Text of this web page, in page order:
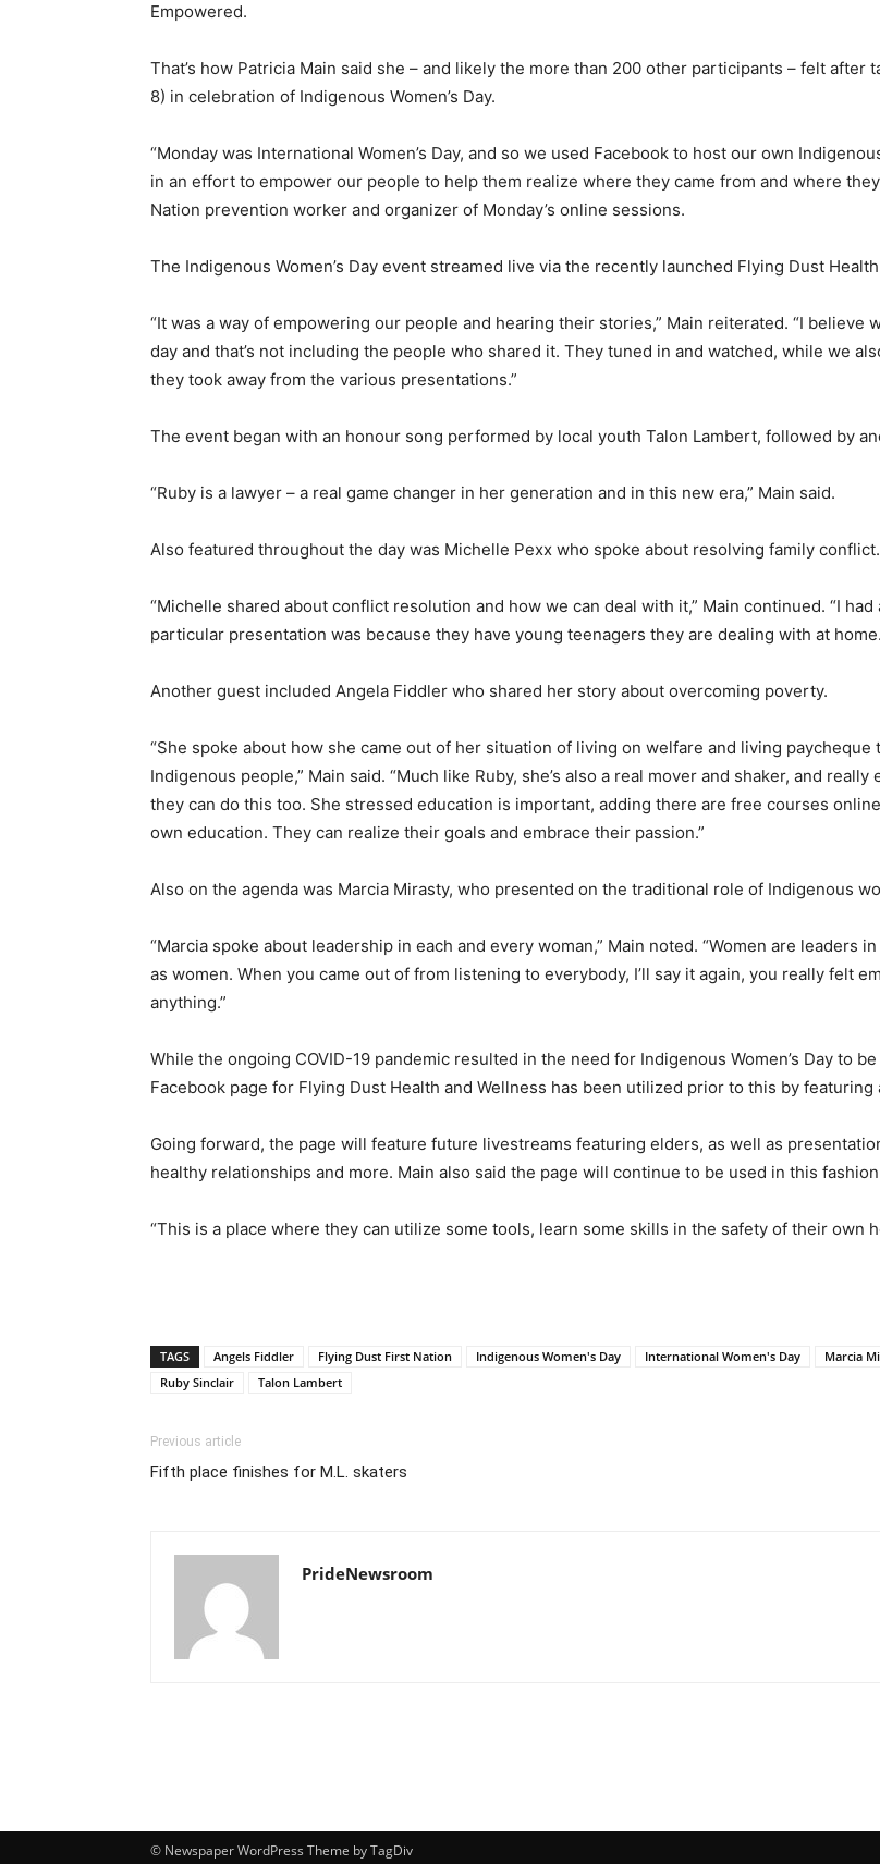
Empowered.
That’s how Patricia Main said she – and likely the more than 200 other participants – felt
8) in celebration of Indigenous Women’s Day.
“Monday was International Women’s Day, and so we used Facebook to host our own
in an effort to empower our people to help them realize where they came from and where
Nation prevention worker and organizer of Monday’s online sessions.
The Indigenous Women’s Day event streamed live via the recently launched Flying Dust
“It was a way of empowering our people and hearing their stories,” Main reiterated. “I
day and that’s not including the people who shared it. They tuned in and watched, while we
they took away from the various presentations.”
The event began with an honour song performed by local youth Talon Lambert, followed by
“Ruby is a lawyer – a real game changer in her generation and in this new era,” Main said.
Also featured throughout the day was Michelle Pexx who spoke about resolving family conflict.
“Michelle shared about conflict resolution and how we can deal with it,” Main continued. “I
particular presentation was because they have young teenagers they are dealing with at
Another guest included Angela Fiddler who shared her story about overcoming poverty.
“She spoke about how she came out of her situation of living on welfare and living
Indigenous people,” Main said. “Much like Ruby, she’s also a real mover and shaker, and
they can do this too. She stressed education is important, adding there are free courses
own education. They can realize their goals and embrace their passion.”
Also on the agenda was Marcia Mirasty, who presented on the traditional role of Indigenous
“Marcia spoke about leadership in each and every woman,” Main noted. “Women are
as women. When you came out of from listening to everybody, I’ll say it again, you really felt
anything.”
While the ongoing COVID-19 pandemic resulted in the need for Indigenous Women’s Day to
Facebook page for Flying Dust Health and Wellness has been utilized prior to this by
Going forward, the page will feature future livestreams featuring elders, as well as
healthy relationships and more. Main also said the page will continue to be used in this
“This is a place where they can utilize some tools, learn some skills in the safety of their own
TAGS Angels Fiddler Flying Dust First Nation Indigenous Women's Day International Women's Day Marcia
Ruby Sinclair
Talon Lambert
Previous article
Fifth place finishes for M.L. skaters
PrideNewsroom
© Newspaper WordPress Theme by TagDiv